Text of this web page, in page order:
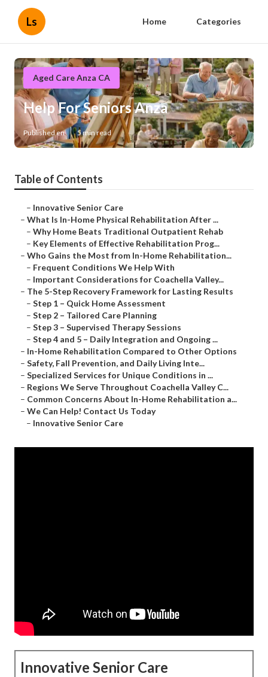
Ls Home Categories
Aged Care Anza CA
Help For Seniors Anza
Published en 5 min read
Table of Contents
– Innovative Senior Care
– What Is In-Home Physical Rehabilitation After ...
– Why Home Beats Traditional Outpatient Rehab
– Key Elements of Effective Rehabilitation Prog...
– Who Gains the Most from In-Home Rehabilitation...
– Frequent Conditions We Help With
– Important Considerations for Coachella Valley...
– The 5-Step Recovery Framework for Lasting Results
– Step 1 – Quick Home Assessment
– Step 2 – Tailored Care Planning
– Step 3 – Supervised Therapy Sessions
– Step 4 and 5 – Daily Integration and Ongoing ...
– In-Home Rehabilitation Compared to Other Options
– Safety, Fall Prevention, and Daily Living Inte...
– Specialized Services for Unique Conditions in ...
– Regions We Serve Throughout Coachella Valley C...
– Common Concerns About In-Home Rehabilitation a...
– We Can Help! Contact Us Today
– Innovative Senior Care
Innovative Senior Care